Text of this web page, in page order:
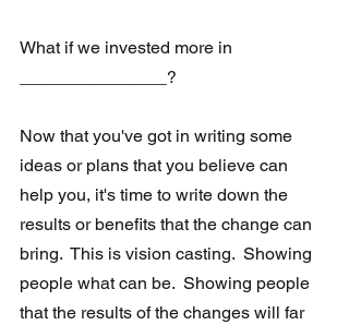
What if we invested more in
_______________?
Now that you've got in writing some
ideas or plans that you believe can
help you, it's time to write down the
results or benefits that the change can
bring.  This is vision casting.  Showing
people what can be.  Showing people
that the results of the changes will far